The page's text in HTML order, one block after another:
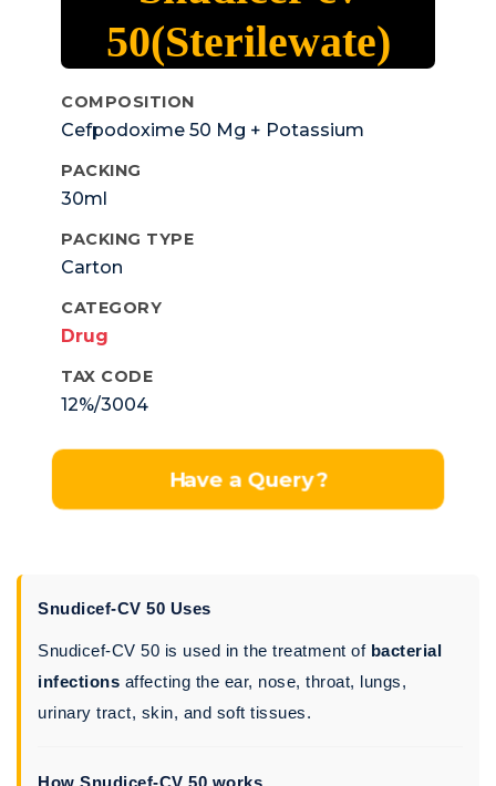
50(Sterilewate)
COMPOSITION
Cefpodoxime 50 Mg + Potassium
PACKING
30ml
PACKING TYPE
Carton
CATEGORY
Drug
TAX CODE
12%/3004
Have a Query?
Snudicef-CV 50 Uses
Snudicef-CV 50 is used in the treatment of bacterial
infections affecting the ear, nose, throat, lungs,
urinary tract, skin, and soft tissues.